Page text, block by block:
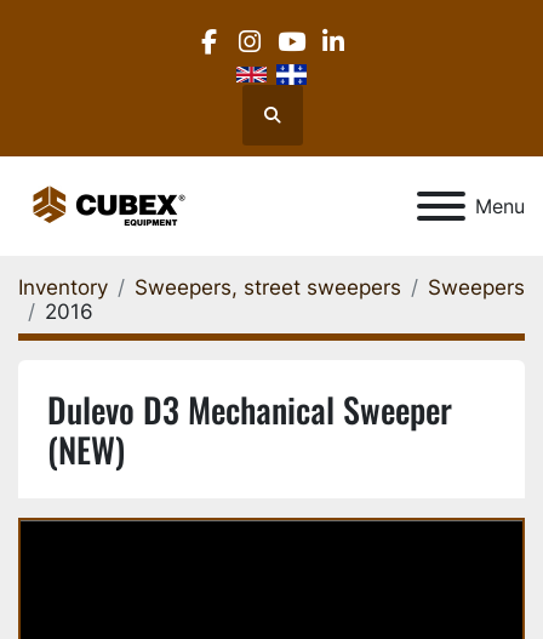
facebook
instagram
youtube
linkedin
Search
Menu
Inventory Sweepers, street sweepers
Sweepers
2016
Dulevo D3 Mechanical Sweeper
(NEW)